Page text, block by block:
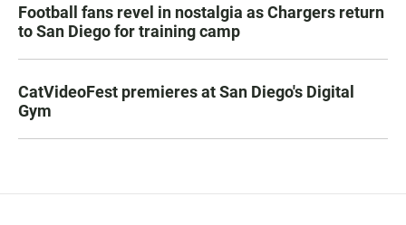
Football fans revel in nostalgia as Chargers return
to San Diego for training camp
CatVideoFest premieres at San Diego's Digital
Gym